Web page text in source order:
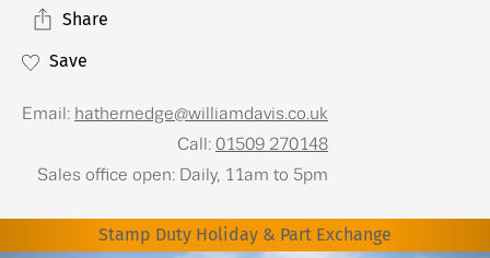
Share
Save
Email: hathernedge@williamdavis.co.uk
Call: 01509 270148
Sales office open: Daily, 11am to 5pm
Stamp Duty Holiday & Part Exchange